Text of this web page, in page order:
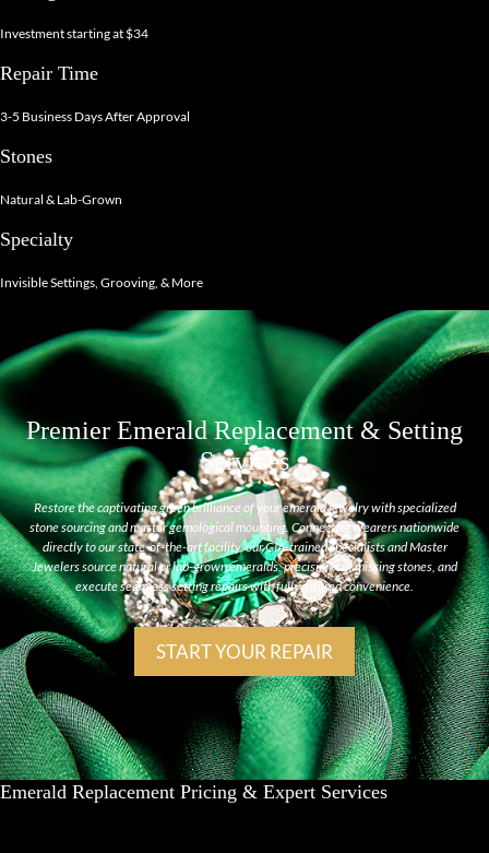
Investment starting at $34
Repair Time
3-5 Business Days After Approval
Stones
Natural & Lab-Grown
Specialty
Invisible Settings, Grooving, & More
Premier Emerald Replacement & Setting
Services
Restore the captivating green brilliance of your emerald jewelry with specialized
stone sourcing and master gemological mounting. Connecting wearers nationwide
directly to our state-of-the-art facility, our GIA-trained specialists and Master
Jewelers source natural or lab-grown emeralds, precision-cut missing stones, and
execute seamless setting repairs with fully insured convenience.
START YOUR REPAIR
Emerald Replacement Pricing & Expert Services